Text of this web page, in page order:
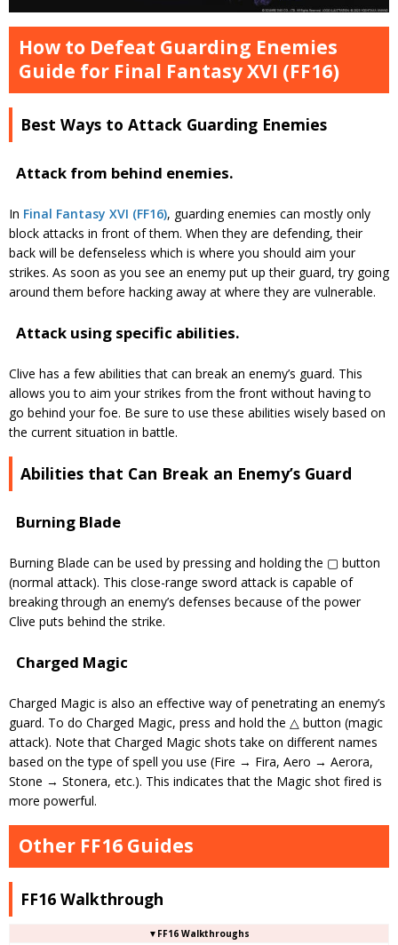
How to Defeat Guarding Enemies
Guide for Final Fantasy XVI (FF16)
Best Ways to Attack Guarding Enemies
Attack from behind enemies.
In Final Fantasy XVI (FF16), guarding enemies can mostly only
block attacks in front of them. When they are defending, their
back will be defenseless which is where you should aim your
strikes. As soon as you see an enemy put up their guard, try going
around them before hacking away at where they are vulnerable.
Attack using specific abilities.
Clive has a few abilities that can break an enemy’s guard. This
allows you to aim your strikes from the front without having to
go behind your foe. Be sure to use these abilities wisely based on
the current situation in battle.
Abilities that Can Break an Enemy’s Guard
Burning Blade
Burning Blade can be used by pressing and holding the ▢ button
(normal attack). This close-range sword attack is capable of
breaking through an enemy’s defenses because of the power
Clive puts behind the strike.
Charged Magic
Charged Magic is also an effective way of penetrating an enemy’s
guard. To do Charged Magic, press and hold the △ button (magic
attack). Note that Charged Magic shots take on different names
based on the type of spell you use (Fire → Fira, Aero → Aerora,
Stone → Stonera, etc.). This indicates that the Magic shot fired is
more powerful.
Other FF16 Guides
FF16 Walkthrough
▼FF16 Walkthroughs